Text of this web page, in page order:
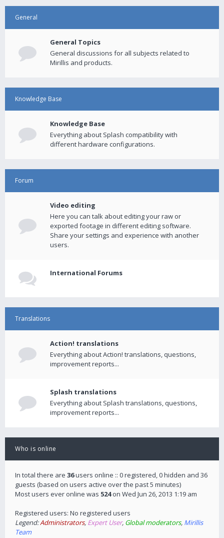
General
General Topics
General discussions for all subjects related to
Mirillis and products.
Knowledge Base
Knowledge Base
Everything about Splash compatibility with
different hardware configurations.
Forum
Video editing
Here you can talk about editing your raw or
exported footage in different editing software.
Share your settings and experience with another
users.
International Forums
Translations
Action! translations
Everything about Action! translations, questions,
improvement reports...
Splash translations
Everything about Splash translations, questions,
improvement reports...
Who is online
In total there are 36users online :: 0 registered, 0 hidden and 36
guests (based on users active over the past 5 minutes)
Most users ever online was 524on Wed Jun 26, 2013 1:19 am
Registered users: No registered users
Legend:Administrators, Expert User, Global moderators, Mirillis
Team